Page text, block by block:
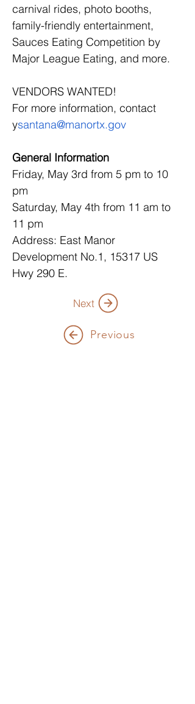
carnival rides, photo booths,
family-friendly entertainment,
Sauces Eating Competition by
Major League Eating, and more.
VENDORS WANTED!
For more information, contact
ysantana@manortx.gov
General Information
Friday, May 3rd from 5 pm to 10
pm
Saturday, May 4th from 11 am to
11 pm
Address: East Manor
Development No.1, 15317 US
Hwy 290 E.
Next
Previous